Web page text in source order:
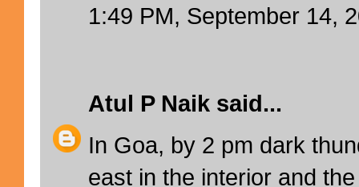
1:49 PM, September 14,
Atul P Naik said...
In Goa, by 2 pm dark
east in the interior and